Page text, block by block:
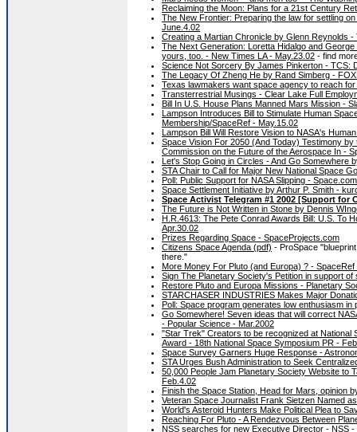
Reclaiming the Moon: Plans for a 21st Century
The New Frontier: Preparing the law for settling
June.4.02
Creating a Martian Chronicle by Glenn Reynolds -
The Next Generation: Loretta Hidalgo and
yours, too. - New Times LA - May.23.02 - find
Science Not Sorcery By James Pinkerton - TCS:
The Legacy Of Zheng He by Rand Simberg -
Texas lawmakers want space agency to reach
Transterrestrial Musings - Clear Lake Full
Bill In U.S. House Plans Manned Mars Mission -
Lampson Introduces Bill to Stimulate Human
Membership/SpaceRef - May.15.02
Lampson Bill Will Restore Vision to NASA's
Space Vision For 2050 (And Today) Testimony
Commission on the Future of the Aerospace In -
Let's Stop Going in Circles - And Go Somewhere
STA Chair to Call for Major New National Space
Poll: Public Support for NASA Slipping -
Space Settlement Initiative by Arthur P. Smith -
Space Activist Telegram #1 2002 [Support for
The Future is Not Written in Stone by Dennis
H.R.4613: The Pete Conrad Awards Bill: U.S. To
Apr.30.02
Prizes Regarding Space - SpaceProjects.com
Citizens Space Agenda (pdf) - ProSpace
there."
More Money For Pluto (and Europa) ? - SpaceRef
Sign The Planetary Society's Petition in support
Restore Pluto and Europa Missions - Planetary
STARCHASER INDUSTRIES Makes Major
Poll: Space program generates low enthusiasm in
Go Somewhere! Seven ideas that will correct
- Popular Science - Mar.2002
"Star Trek" Creators to be recognized at
Award - 18th National Space Symposium PR -
Space Survey Garners Huge Response -
STA Urges Bush Administration to Seek
50,000 People Jam Planetary Society Website to
Feb.4.02
Finish the Space Station, Head for Mars, opinion
Veteran Space Journalist Frank Sietzen Named
World's Asteroid Hunters Make Political Plea to
Reaching For Pluto - A Rendezvous Between
NSS searches for new Executive Director - NSS -